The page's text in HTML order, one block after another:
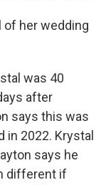
of her wedding
was 40
after
says this was
in 2022. Krystal
says he
different if